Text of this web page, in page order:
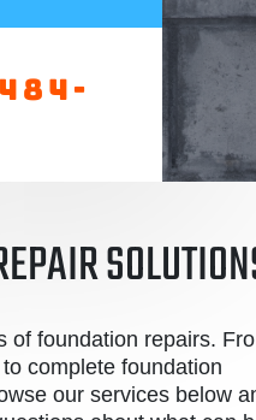
of foundation repairs.
complete foundation
our services below